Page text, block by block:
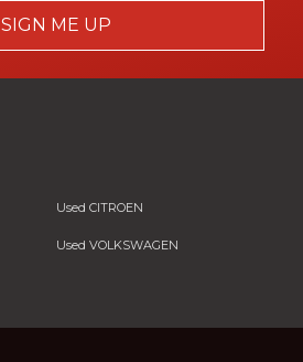
SIGN ME UP
Used CITROEN
Used VOLKSWAGEN